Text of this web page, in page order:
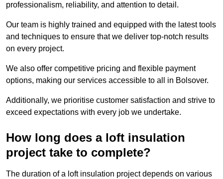
professionalism, reliability, and attention to detail.
Our team is highly trained and equipped with the latest tools
and techniques to ensure that we deliver top-notch results
on every project.
We also offer competitive pricing and flexible payment
options, making our services accessible to all in Bolsover.
Additionally, we prioritise customer satisfaction and strive to
exceed expectations with every job we undertake.
How long does a loft insulation
project take to complete?
The duration of a loft insulation project depends on various